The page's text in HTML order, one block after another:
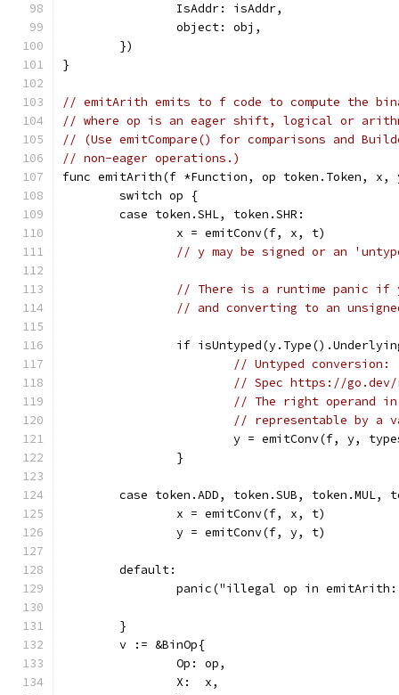
		IsAddr: isAddr,
		object: obj,
	})
}
// emitArith emits to f code to compute the
// where op is an eager shift, logical or
// (Use emitCompare() for comparisons and
// non-eager operations.)
func emitArith(f *Function, op token.Token, x,
	switch op {
	case token.SHL, token.SHR:
		x = emitConv(f, x, t)
// y may be signed or an
// There is a runtime panic if
// and converting to an
if
// Untyped conversion:
// Spec https://go.dev/
// The right operand
// representable by a
y = emitConv(f, y,
		}
case token.ADD, token.SUB, token.MUL,
		x = emitConv(f, x, t)
		y = emitConv(f, y, t)
	default:
panic("illegal op in
	}
	v := &BinOp{
		Op: op,
		X:  x,